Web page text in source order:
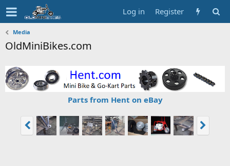
Log in Register
Media
OldMiniBikes.com
Parts from Hent on eBay